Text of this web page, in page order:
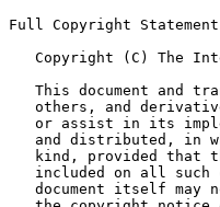
Full Copyright Statement
Copyright (C) The
This document and
others, and
or assist in its
and distributed, in
kind, provided that
included on all such
document itself may